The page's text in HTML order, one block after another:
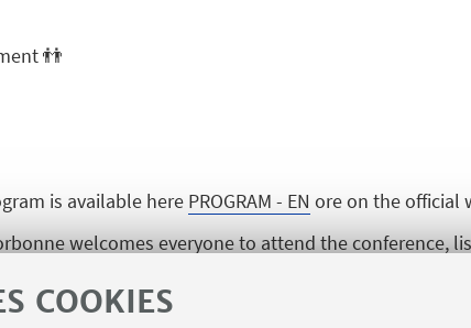
COOKIES
👬
is available here PROGRAM - EN ore on the official
welcomes everyone to attend the conference,
use the following Zoom link